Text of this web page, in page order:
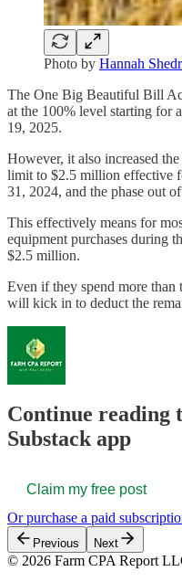
Photo by Hannah
The One Big Beautiful Bill
at the 100% level starting for
19, 2025.
However, it also increased
limit to $2.5 million effective
31, 2024, and the phase out
This effectively means for
equipment purchases during
$2.5 million.
Even if they spend more than
will kick in to deduct the
Continue reading
Substack app
Claim my free post
Or purchase a paid
Previous Next
© 2026 Farm CPA Report